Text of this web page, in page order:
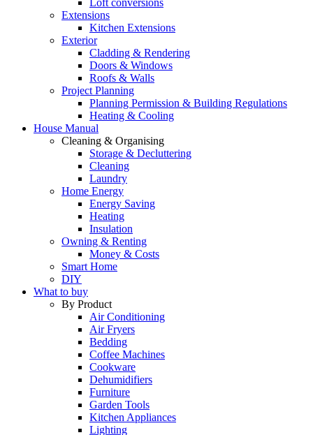
Loft conversions
Extensions
Kitchen Extensions
Exterior
Cladding & Rendering
Doors & Windows
Roofs & Walls
Project Planning
Planning Permission & Building Regulations
Heating & Cooling
House Manual
Cleaning & Organising
Storage & Decluttering
Cleaning
Laundry
Home Energy
Energy Saving
Heating
Insulation
Owning & Renting
Money & Costs
Smart Home
DIY
What to buy
By Product
Air Conditioning
Air Fryers
Bedding
Coffee Machines
Cookware
Dehumidifiers
Furniture
Garden Tools
Kitchen Appliances
Lighting